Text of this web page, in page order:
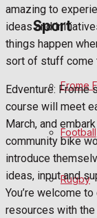
Clubs
History
Sport
Frome
Football
Rugby
amazing to
ideas and
things happen
sort of stuff come
Edventure: Frome
course will meet
March, and
community bike
introduce
ideas, input and
You’re welcome
resources with